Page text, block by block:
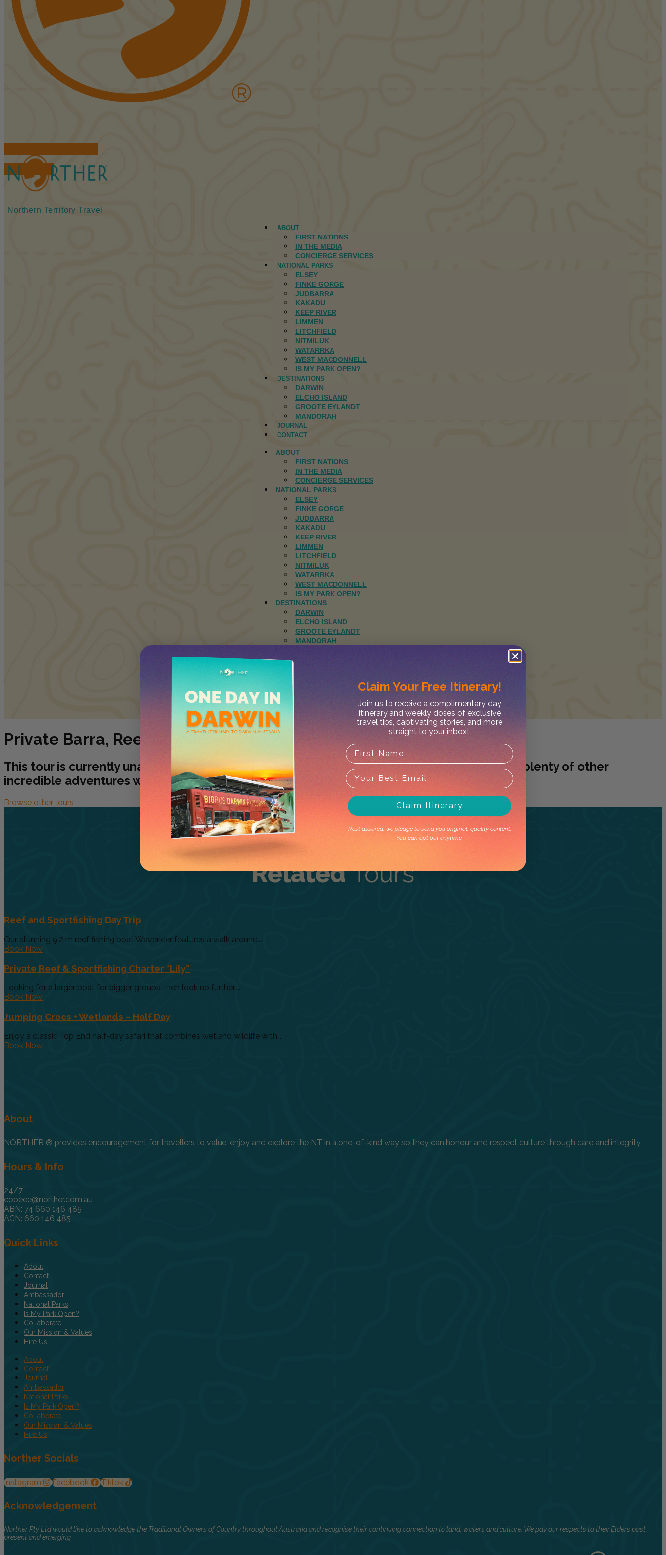
BOOK TOURS
Northern Territory Travel
ABOUT
FIRST NATIONS
IN THE MEDIA
CONCIERGE SERVICES
NATIONAL PARKS
ELSEY
FINKE GORGE
JUDBARRA
KAKADU
KEEP RIVER
LIMMEN
LITCHFIELD
NITMILUK
WATARRKA
WEST MACDONNELL
IS MY PARK OPEN?
DESTINATIONS
DARWIN
ELCHO ISLAND
GROOTE EYLANDT
MANDORAH
JOURNAL
CONTACT
ABOUT
FIRST NATIONS
IN THE MEDIA
CONCIERGE SERVICES
NATIONAL PARKS
ELSEY
FINKE GORGE
JUDBARRA
KAKADU
KEEP RIVER
LIMMEN
LITCHFIELD
NITMILUK
WATARRKA
WEST MACDONNELL
IS MY PARK OPEN?
DESTINATIONS
DARWIN
ELCHO ISLAND
GROOTE EYLANDT
MANDORAH
CONTACT
Private Barra, Reef & Sportfishing Charter
This tour is currently unavailable as it's outside the operating season. Don't worry, we have plenty of other
incredible adventures waiting for you!
Browse other tours
RelatedTours
Reef and Sportfishing Day Trip
Our stunning 9.2 m reef fishing boat Waverider features a walk around...
Book Now
Private Reef & Sportfishing Charter “Lily”
Looking for a larger boat for bigger groups, then look no further....
Book Now
Jumping Crocs + Wetlands – Half Day
Enjoy a classic Top End half-day safari that combines wetland wildlife with...
Book Now
About
NORTHER ® provides encouragement for travellers to value, enjoy and explore the NT in a one-of-kind way so they can honour and respect culture through care and integrity.
Hours & Info
24/7
cooeee@norther.com.au
ABN: 74 660 146 485
ACN: 660 146 485
Quick Links
About
Contact
Journal
Ambassador
National Parks
Is My Park Open?
Collaborate
Our Mission & Values
Hire Us
About
Contact
Journal
Ambassador
National Parks
Is My Park Open?
Collaborate
Our Mission & Values
Hire Us
Norther Socials
Instagram Facebook Tiktok
Acknowledgement
Norther Pty Ltd would like to acknowledge the Traditional Owners of Country throughout Australia and recognise their continuing connection to land, waters and culture. We pay our respects to their Elders past,
present and emerging.
Claim Your Free Itinerary!
Join us to receive a complimentary day
itinerary and weekly doses of exclusive
travel tips, captivating stories, and more
straight to your inbox!
Claim Itinerary
Rest assured, we pledge to send you original, quality content.
You can opt out anytime.